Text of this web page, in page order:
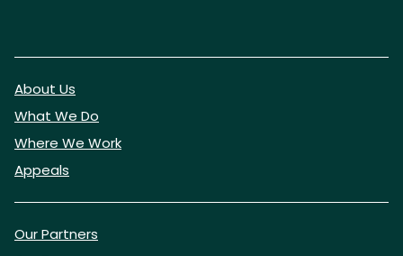
About Us
What We Do
Where We Work
Appeals
Our Partners